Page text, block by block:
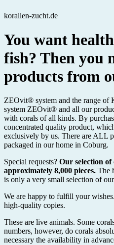
korallen-zucht.de
You want
fish? Then you
products from
ZEOvit® system and the range of
system ZEOvit® and all our
with corals of all kinds. By
concentrated quality product,
exclusively by us. There are ALL
packaged in our home in Coburg.
Special requests? Our selection
approximately 8,000 pieces. The
is only a very small selection of
We are happy to fulfill your
high-quality copies.
These are live animals. Some
numbers, however, do corals
necessary the availability in